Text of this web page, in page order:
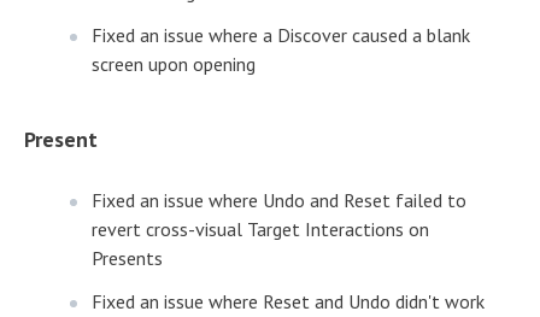
Fixed an issue where a Discover caused a blank
screen upon opening
Present
Fixed an issue where Undo and Reset failed to
revert cross-visual Target Interactions on
Presents
Fixed an issue where Reset and Undo didn't work